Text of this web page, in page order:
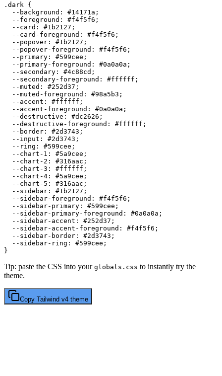
.dark {
  --background:
#14171a ;
  --foreground:
#f4f5f6 ;
  --card:
#1b2127 ;
  --card-foreground:
#f4f5f6 ;
  --popover:
#1b2127 ;
  --popover-foreground:
#f4f5f6 ;
  --primary:
#599cee ;
  --primary-foreground:
#0a0a0a ;
  --secondary:
#4c88cd ;
  --secondary-foreground:
#ffffff ;
  --muted:
#252d37 ;
  --muted-foreground:
#98a5b3 ;
  --accent:
#ffffff ;
  --accent-foreground:
#0a0a0a ;
  --destructive:
#dc2626 ;
  --destructive-foreground:
#ffffff ;
  --border:
#2d3743 ;
  --input:
#2d3743 ;
  --ring:
#599cee ;
  --chart-1:
#5a9cee ;
  --chart-2:
#316aac ;
  --chart-3:
#ffffff ;
  --chart-4:
#5a9cee ;
  --chart-5:
#316aac ;
  --sidebar:
#1b2127 ;
  --sidebar-foreground:
#f4f5f6 ;
  --sidebar-primary:
#599cee ;
  --sidebar-primary-foreground:
#0a0a0a ;
  --sidebar-accent:
#252d37 ;
  --sidebar-accent-foreground:
#f4f5f6 ;
  --sidebar-border:
#2d3743 ;
  --sidebar-ring:
#599cee ;
Tip: paste the CSS into your globals.css to instantly try the
theme.
Copy Tailwind v4 theme